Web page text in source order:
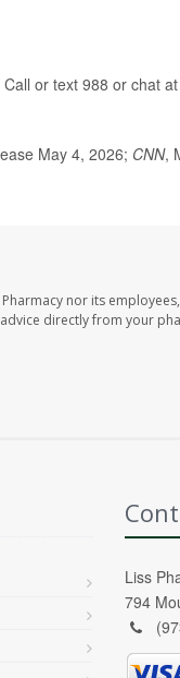
or text 988 or chat at
May 4, 2026; CNN,
nor its
directly from your
Liss
794